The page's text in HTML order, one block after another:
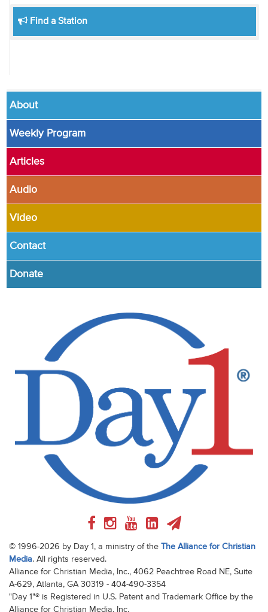
Find a Station
About
Weekly Program
Articles
Audio
Video
Contact
Donate
© 1996-2026 by Day 1, a ministry of the The Alliance for Christian
Media. All rights reserved.
Alliance for Christian Media, Inc., 4062 Peachtree Road NE, Suite
A-629, Atlanta, GA 30319 - 404-490-3354
"Day 1"® is Registered in U.S. Patent and Trademark Office by the
Alliance for Christian Media, Inc.